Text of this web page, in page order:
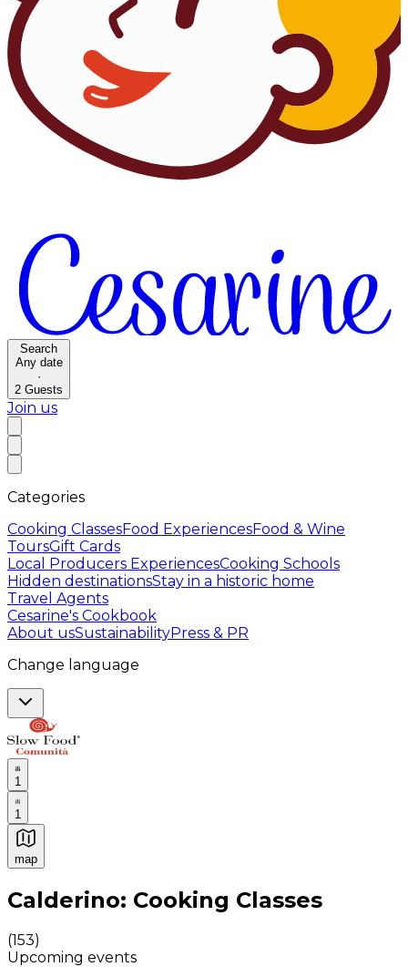
Search
Any date
·
2 Guests
Join us
Categories
Cooking ClassesFood ExperiencesFood & Wine
ToursGift Cards
Local Producers ExperiencesCooking Schools
Hidden destinationsStay in a historic home
Travel Agents
Cesarine's Cookbook
About usSustainabilityPress & PR
Change language
1
1
map
Authentic Italian Cooking Classes, Food experiences
Calderino: Cooking Classes
(153)
Upcoming events